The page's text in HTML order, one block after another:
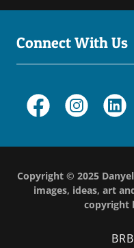
Connect With Us
Copyright © 2025
images, ideas, art
copyright